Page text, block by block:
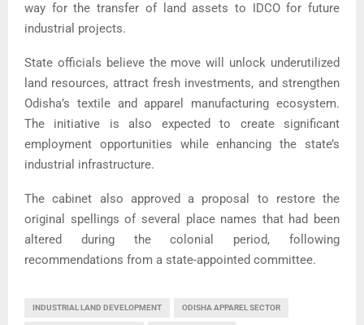
way for the transfer of land assets to IDCO for future
industrial projects.
State officials believe the move will unlock underutilized
land resources, attract fresh investments, and strengthen
Odisha’s textile and apparel manufacturing ecosystem.
The initiative is also expected to create significant
employment opportunities while enhancing the state’s
industrial infrastructure.
The cabinet also approved a proposal to restore the
original spellings of several place names that had been
altered during the colonial period, following
recommendations from a state-appointed committee.
INDUSTRIAL LAND DEVELOPMENT ODISHA APPAREL SECTOR